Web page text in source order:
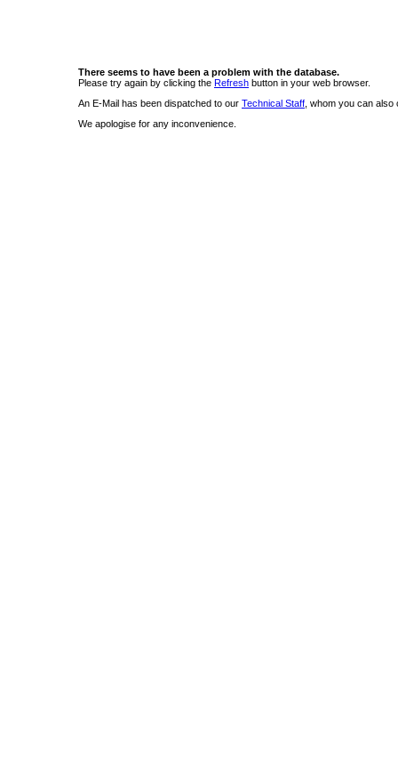
There seems to have been a problem with the database.
Please try again by clicking the Refresh button in your web browser.
An E-Mail has been dispatched to our Technical Staff , whom you can
We apologise for any inconvenience.